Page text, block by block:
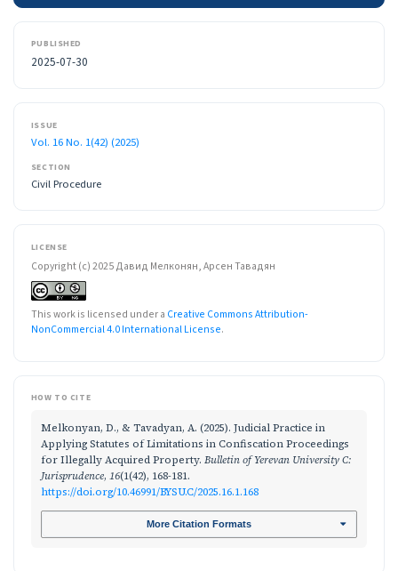
PUBLISHED
2025-07-30
ISSUE
Vol. 16 No. 1(42) (2025)
SECTION
Civil Procedure
LICENSE
Copyright (c) 2025 Давид Мелконян, Арсен Тавадян
This work is licensed under a Creative Commons Attribution-
NonCommercial 4.0 International License.
HOW TO CITE
Melkonyan, D., & Tavadyan, A. (2025). Judicial Practice in
Applying Statutes of Limitations in Confiscation Proceedings
for Illegally Acquired Property. Bulletin of Yerevan University C:
Jurisprudence, 16(1(42), 168-181.
https://doi.org/10.46991/BYSU.C/2025.16.1.168
More Citation Formats